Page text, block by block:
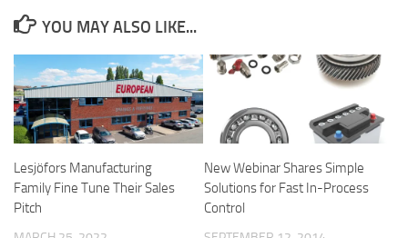
YOU MAY ALSO LIKE...
Lesjöfors Manufacturing
Family Fine Tune Their Sales
Pitch
New Webinar Shares Simple
Solutions for Fast In-Process
Control